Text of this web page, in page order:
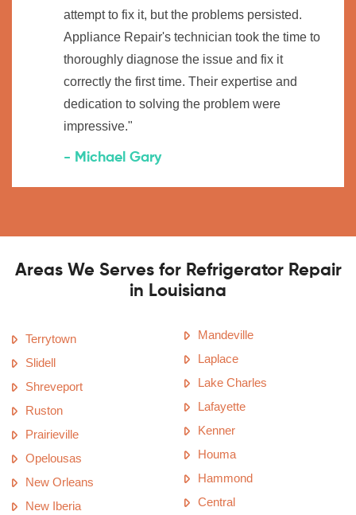
attempt to fix it, but the problems persisted.
Appliance Repair's technician took the time to
thoroughly diagnose the issue and fix it
correctly the first time. Their expertise and
dedication to solving the problem were
impressive."
- Michael Gary
Areas We Serves for Refrigerator Repair
in Louisiana
Terrytown
Slidell
Shreveport
Ruston
Prairieville
Opelousas
New Orleans
New Iberia
Mandeville
Laplace
Lake Charles
Lafayette
Kenner
Houma
Hammond
Central